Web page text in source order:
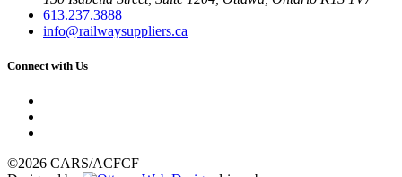
613.237.3888
info@railwaysuppliers.ca
Connect with Us
©2026 CARS/ACFCF